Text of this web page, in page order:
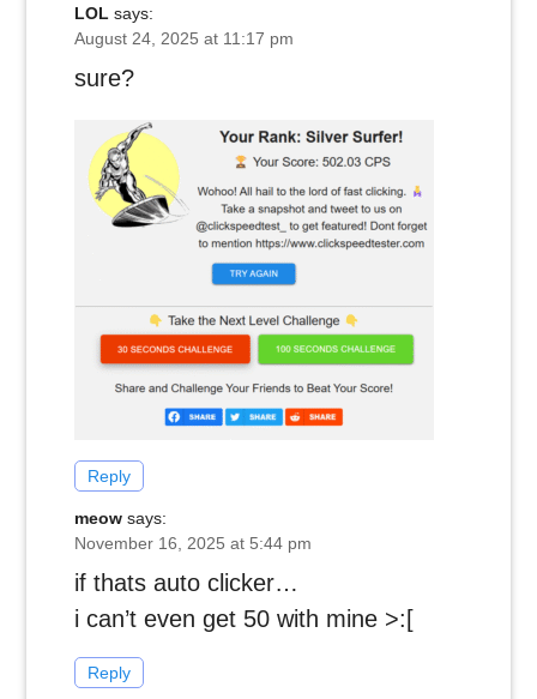
LOL says:
August 24, 2025 at 11:17 pm
sure?
Reply
meow says:
November 16, 2025 at 5:44 pm
if thats auto clicker…
i can’t even get 50 with mine >:[
Reply